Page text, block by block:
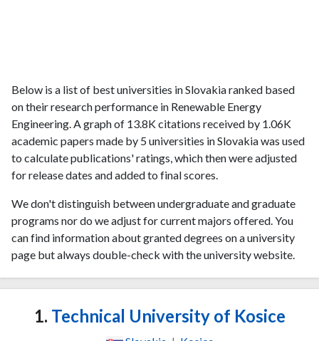
Below is a list of best universities in Slovakia ranked based
on their research performance in Renewable Energy
Engineering. A graph of 13.8K citations received by 1.06K
academic papers made by 5 universities in Slovakia was used
to calculate publications' ratings, which then were adjusted
for release dates and added to final scores.
We don't distinguish between undergraduate and graduate
programs nor do we adjust for current majors offered. You
can find information about granted degrees on a university
page but always double-check with the university website.
1. Technical University of Kosice